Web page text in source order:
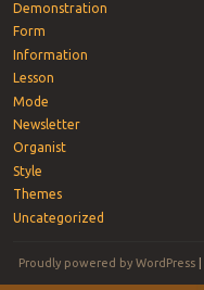
Demonstration
Form
Information
Lesson
Mode
Newsletter
Organist
Style
Themes
Uncategorized
Proudly powered by WordPress